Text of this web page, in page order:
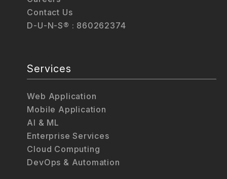
Contact Us
D-U-N-S® : 860262374
Services
Web Application
Mobile Application
AI & ML
Enterprise Services
Cloud Computing
DevOps & Automation